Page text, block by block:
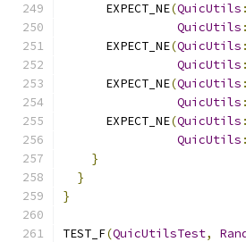
      EXPECT_NE
(QuicUtils
QuicUtils
      EXPECT_NE
(QuicUtils
QuicUtils
      EXPECT_NE
(QuicUtils
QuicUtils
      EXPECT_NE
(QuicUtils
QuicUtils
}
}
}
TEST_F(QuicUtilsTest,